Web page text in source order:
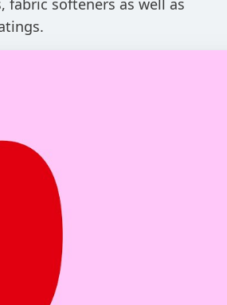
fabric softeners as well as